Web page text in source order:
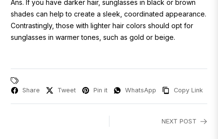
Ans. If you have darker hair, sunglasses in black or brown
shades can help to create a sleek, coordinated appearance.
Contrastingly, those with lighter hair colors should opt for
sunglasses in warmer tones, such as gold or beige.
Share Tweet Pin it WhatsApp Copy Link
NEXT POST